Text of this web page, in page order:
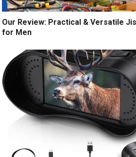
Our Review: Practical & Versatile
for Men